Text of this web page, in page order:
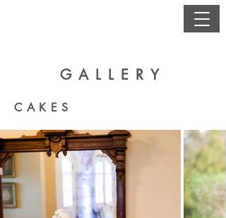
GALLERY
CAKES